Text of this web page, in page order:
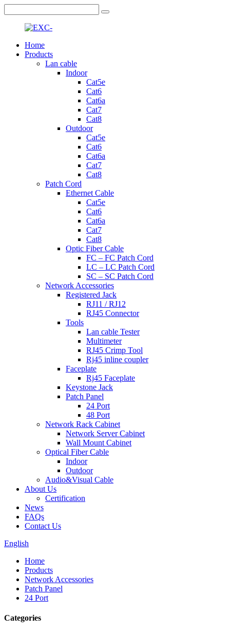
Home
Products
Lan cable
Indoor
Cat5e
Cat6
Cat6a
Cat7
Cat8
Outdoor
Cat5e
Cat6
Cat6a
Cat7
Cat8
Patch Cord
Ethernet Cable
Cat5e
Cat6
Cat6a
Cat7
Cat8
Optic Fiber Cable
FC – FC Patch Cord
LC – LC Patch Cord
SC – SC Patch Cord
Network Accessories
Registered Jack
RJ11 / RJ12
RJ45 Connector
Tools
Lan cable Tester
Multimeter
RJ45 Crimp Tool
Rj45 inline coupler
Faceplate
Rj45 Faceplate
Keystone Jack
Patch Panel
24 Port
48 Port
Network Rack Cabinet
Network Server Cabinet
Wall Mount Cabinet
Optical Fiber Cable
Indoor
Outdoor
Audio&Visual Cable
About Us
Certification
News
FAQs
Contact Us
English
Home
Products
Network Accessories
Patch Panel
24 Port
Categories